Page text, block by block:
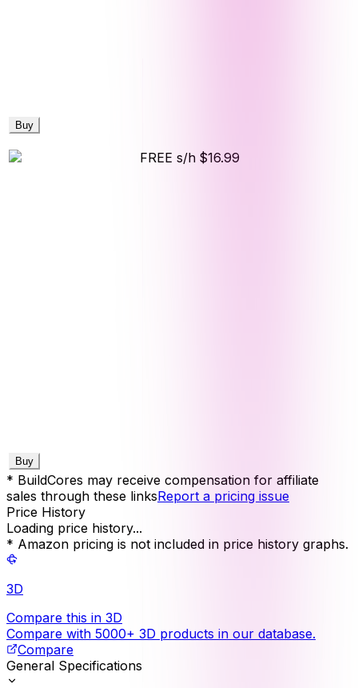
Buy
FREE s/h $16.99
Buy
* BuildCores may receive compensation for affiliate
sales through these linksReport a pricing issue
Price History
Loading price history...
* Amazon pricing is not included in price history graphs.
3D
Compare this in 3D
Compare with 5000+ 3D products in our database.
Compare
General Specifications